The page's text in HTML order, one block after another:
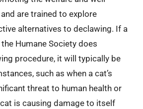
are trained to explore
alternatives to declawing. If a
Humane Society does
procedure, it will typically be
such as when a cat’s
threat to human health or
is causing damage to itself